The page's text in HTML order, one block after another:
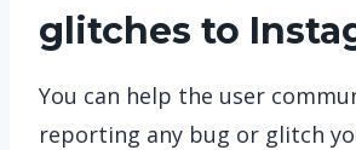
glitches to
You can help the user
reporting any bug or glitch